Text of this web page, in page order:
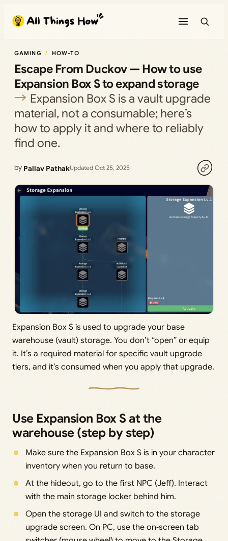
content
GAMING HOW-TO
Escape From Duckov — How to use
Expansion Box S to expand storage
Expansion Box S is a vault upgrade
material, not a consumable; here’s
how to apply it and where to reliably
find one.
by Pallav PathakUpdated Oct 25, 2025
Expansion Box S is used to upgrade your base
warehouse (vault) storage. You don’t “open” or equip
it. It’s a required material for specific vault upgrade
tiers, and it’s consumed when you apply that upgrade.
Use Expansion Box S at the
warehouse (step by step)
Make sure the Expansion Box S is in your character
inventory when you return to base.
At the hideout, go to the first NPC (Jeff). Interact
with the main storage locker behind him.
Open the storage UI and switch to the storage
upgrade screen. On PC, use the on‑screen tab